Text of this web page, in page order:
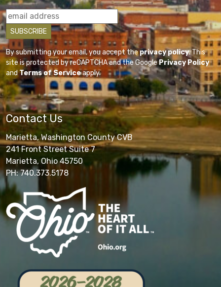
By submitting your email, you accept theprivacy policy. This
site is protected by reCAPTCHA and the GooglePrivacy Policy
andTerms of Serviceapply.
Contact Us
Marietta, Washington County CVB
241 Front Street Suite 7
Marietta, Ohio 45750
PH: 740.373.5178